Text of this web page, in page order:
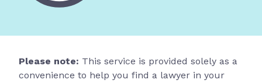
Please note: This service is provided solely as a
convenience to help you find a lawyer in your